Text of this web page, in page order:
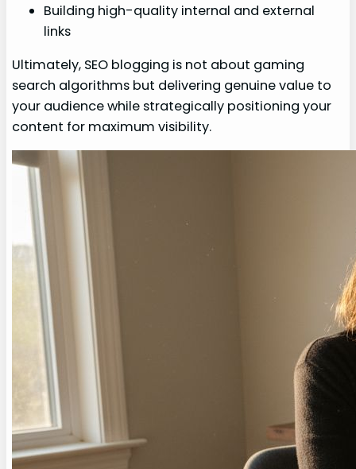
Building high-quality internal and external
links
Ultimately, SEO blogging is not about gaming
search algorithms but delivering genuine value to
your audience while strategically positioning your
content for maximum visibility.